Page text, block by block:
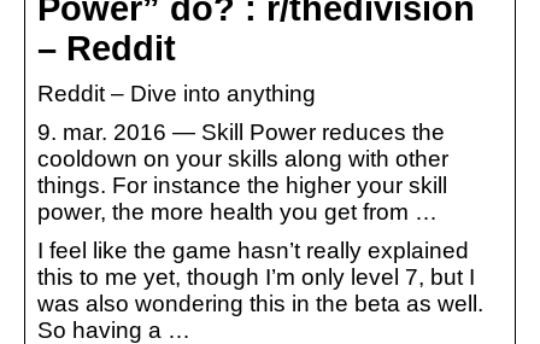
Power” do? : r/thedivision
– Reddit
Reddit – Dive into anything
9. mar. 2016 — Skill Power reduces the
cooldown on your skills along with other
things. For instance the higher your skill
power, the more health you get from …
I feel like the game hasn’t really explained
this to me yet, though I’m only level 7, but I
was also wondering this in the beta as well.
So having a …